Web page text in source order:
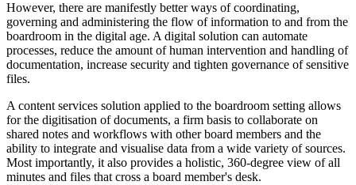
However, there are manifestly better ways of coordinating,
governing and administering the flow of information to and from the
boardroom in the digital age. A digital solution can automate
processes, reduce the amount of human intervention and handling of
documentation, increase security and tighten governance of sensitive
files.
A content services solution applied to the boardroom setting allows
for the digitisation of documents, a firm basis to collaborate on
shared notes and workflows with other board members and the
ability to integrate and visualise data from a wide variety of sources.
Most importantly, it also provides a holistic, 360-degree view of all
minutes and files that cross a board member's desk.